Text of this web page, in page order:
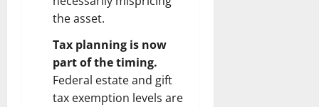
the asset.
Tax planning is now
part of the timing.
Federal estate and gift
tax exemption levels are